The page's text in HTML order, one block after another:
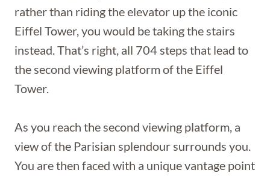
rather than riding the elevator up the iconic
Eiffel Tower, you would be taking the stairs
instead. That’s right, all 704 steps that lead to
the second viewing platform of the Eiffel
Tower.
As you reach the second viewing platform, a
view of the Parisian splendour surrounds you.
You are then faced with a unique vantage point